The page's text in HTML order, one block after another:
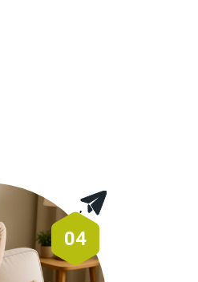
04